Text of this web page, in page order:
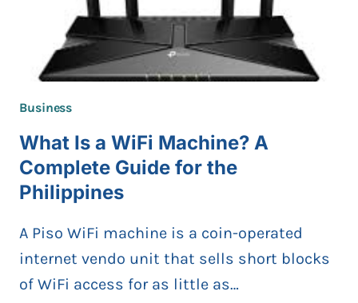
Business
What Is a WiFi Machine? A
Complete Guide for the
Philippines
A Piso WiFi machine is a coin-operated
internet vendo unit that sells short blocks
of WiFi access for as little as…